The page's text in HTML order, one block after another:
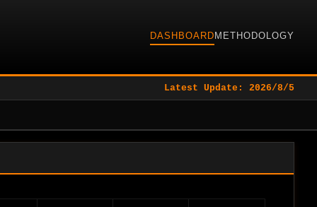
DASHBOARDMETHODOLOGY
Latest Update: 2026/8/5